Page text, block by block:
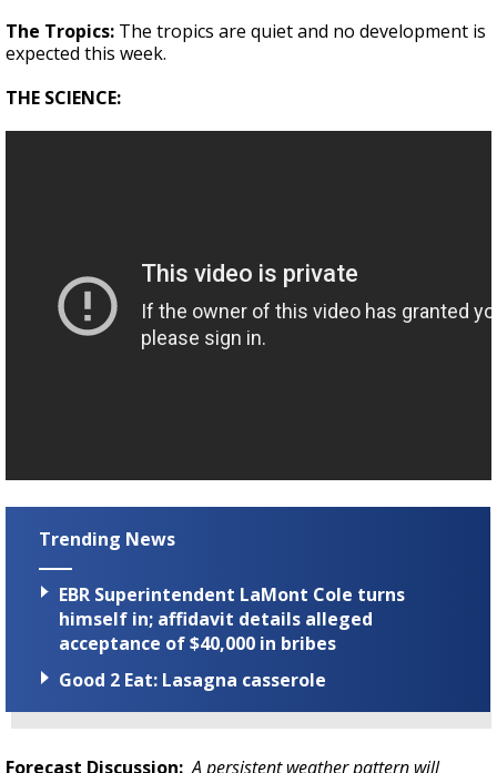
The Tropics: The tropics are quiet and no development is
expected this week.
THE SCIENCE:
Trending News
EBR Superintendent LaMont Cole turns
himself in; affidavit details alleged
acceptance of $40,000 in bribes
Good 2 Eat: Lasagna casserole
Forecast Discussion: A persistent weather pattern will